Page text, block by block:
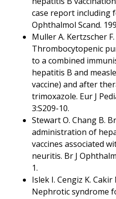
case report including
Ophthalmol Scand.
Muller A. Kertzscher
Thrombocytopenic
to a combined
hepatitis B and
vaccine) and after
trimoxazole. Eur J
3:S209-10.
Stewart O. Chang B.
administration of
vaccines associated
neuritis. Br J
1.
Islek I. Cengiz K. Cakir
Nephrotic syndrome